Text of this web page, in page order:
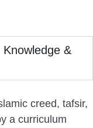
&
creed, tafsir,
a curriculum